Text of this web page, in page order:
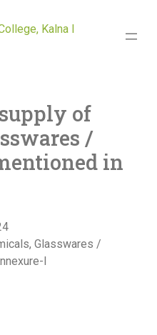
Kalna I
of
/
in
Glasswares /
I